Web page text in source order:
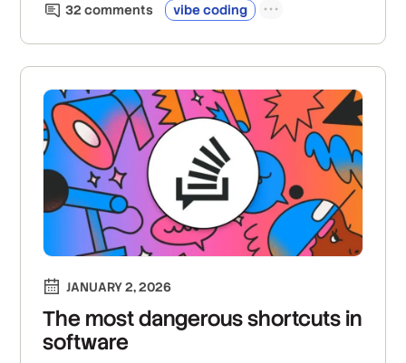
32 comments vibe coding
JANUARY 2, 2026
The most dangerous shortcuts in
software